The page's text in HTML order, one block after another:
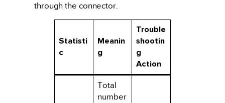
through the connector.
Statisti
c
Meanin
g
Trouble
shootin
g
Action
Total
number